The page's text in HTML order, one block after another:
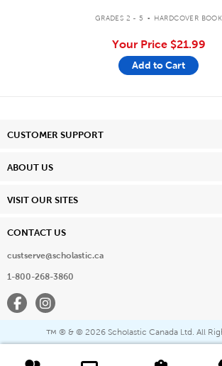
GRADES 2 - 5 . HARDCOVER BOOK
Your Price $21.99
Add to Cart
CUSTOMER SUPPORT
ABOUT US
VISIT OUR SITES
CONTACT US
custserve@scholastic.ca
1-800-268-3860
FacebookInstagram
™ ® & © 2026 Scholastic Canada Ltd. All